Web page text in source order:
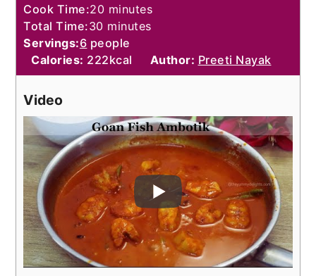
Cook Time:20minutes
minutes
Total Time:30minutes
minutes
Servings:6 people
Calories: 222kcal Author: Preeti Nayak
Video